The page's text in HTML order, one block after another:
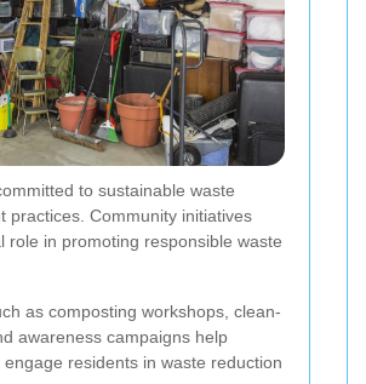
to sustainable waste
practices. Community initiatives
role in promoting responsible waste
as composting workshops, clean-
awareness campaigns help
residents in waste reduction